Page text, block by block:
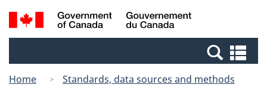
Skip
to
Switch
to
Canada
Search
and
Home
Standards, data sources and methods